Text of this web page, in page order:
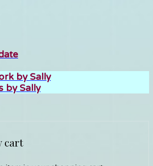
by Sally
by Sally
cart